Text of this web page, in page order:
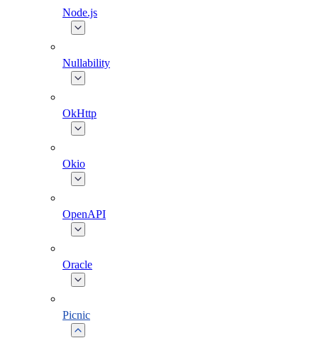
Node.js
Nullability
OkHttp
Okio
OpenAPI
Oracle
Picnic